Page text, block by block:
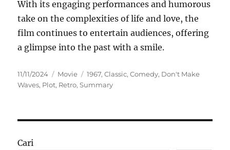
With its engaging performances and humorous
take on the complexities of life and love, the
film continues to entertain audiences, offering
a glimpse into the past with a smile.
Posted
on
11/11/2024 Categories
Movie Tags
1967,Classic,Comedy, Don't Make
Waves, Plot, Retro,Summary
Cari